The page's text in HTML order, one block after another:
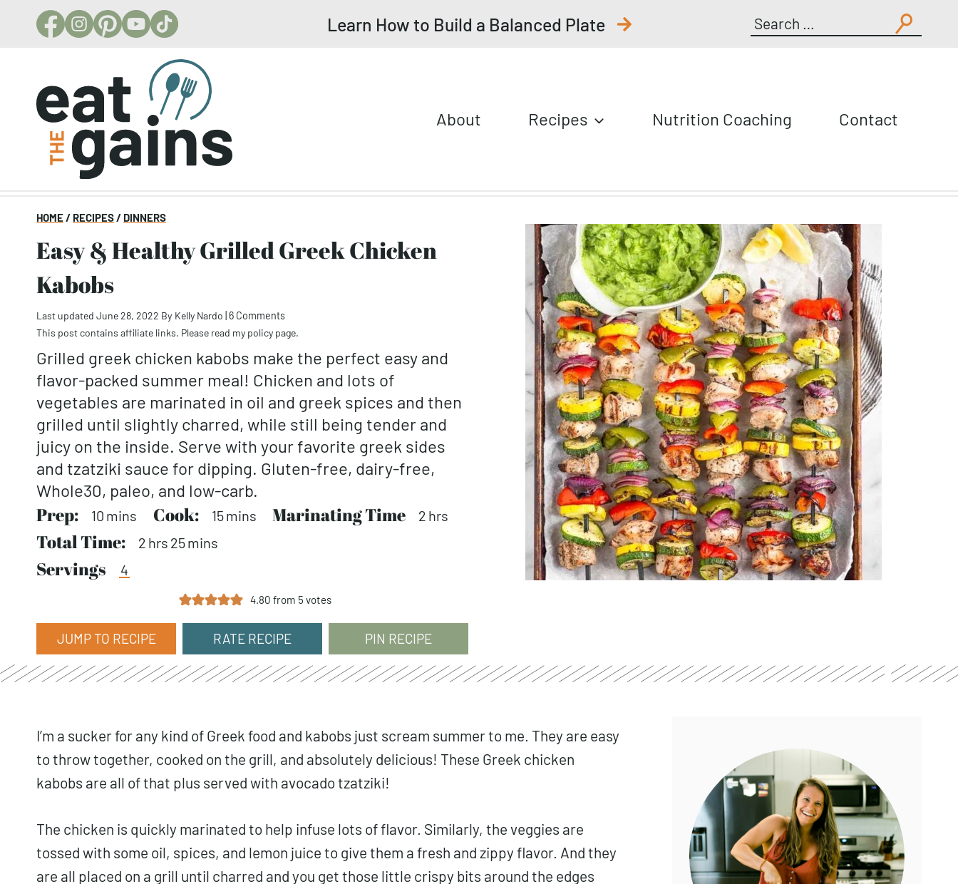
Learn How to Build a Balanced Plate
Search
About Recipes Nutrition Coaching Contact
HOME/ RECIPES/ DINNERS
Easy & Healthy Grilled Greek Chicken
Kabobs
Last updated June 28, 2022 By Kelly Nardo 6 Comments
This post contains affiliate links. Please read my policy page.
Grilled greek chicken kabobs make the perfect easy and
flavor-packed summer meal! Chicken and lots of
vegetables are marinated in oil and greek spices and then
grilled until slightly charred, while still being tender and
juicy on the inside. Serve with your favorite greek sides
and tzatziki sauce for dipping. Gluten-free, dairy-free,
Whole30, paleo, and low-carb.
Prep: 10 minutes
mins Cook: 15minutes
mins Marinating Time 2 hours
hrs
Total Time: 2 hours
hrs 25minutes
mins
Servings 4
4.80 from 5 votes
JUMP TO RECIPE RATE RECIPE PIN RECIPE
I’m a sucker for any kind of Greek food and kabobs just scream summer to me. They are easy
to throw together, cooked on the grill, and absolutely delicious! These Greek chicken
kabobs are all of that plus served with avocado tzatziki!
The chicken is quickly marinated to help infuse lots of flavor. Similarly, the veggies are
tossed with some oil, spices, and lemon juice to give them a fresh and zippy flavor. And they
are all placed on a grill until charred and you get those little crispy bits around the edges